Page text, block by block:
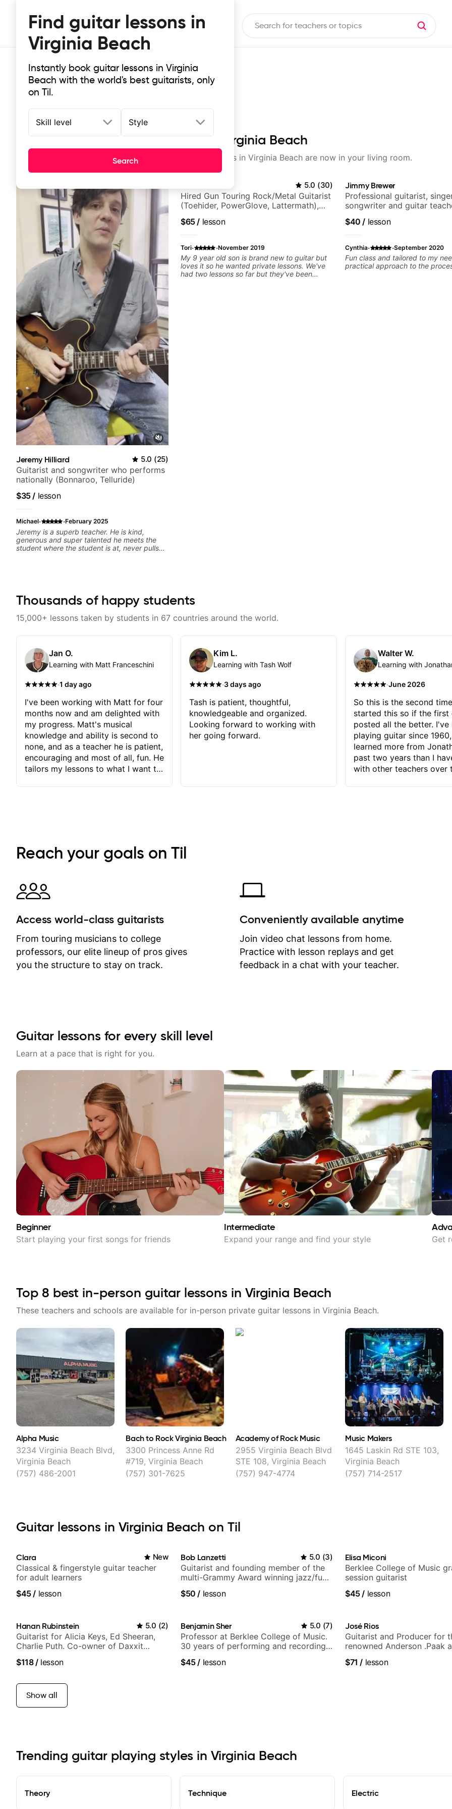
Find guitar lessons in
Virginia Beach
Instantly book guitar lessons in Virginia
Beach with the world's best guitarists, only
on Til.
Skill level Style
Search
Top-rated online guitar lessons in Virginia Beach
It doesn't get more local than this: the best guitar lessons in Virginia Beach are now in your living room.
Jeremy Hilliard 5.0 (25)
Guitarist and songwriter who performs
nationally (Bonnaroo, Telluride)
$35/ lesson
Michael· ·February 2025
Jeremy is a superb teacher. He is kind,
generous and super talented he meets the
student where the student is at, never pulls
5.0 (30)
Hired Gun Touring Rock/Metal Guitarist
(Toehider, PowerGlove, Lattermath),
$65/ lesson
Tori· ·November 2019
My 9 year old son is brand new to guitar but
loves it so he wanted private lessons. We've
had two lessons so far but they've been
Jimmy Brewer
Professional guitarist,
songwriter and guitar
$40 / lesson
Cynthia· ·September 2020
Fun class and tailored to my
practical approach to the
Thousands of happy students
15,000+ lessons taken by students in 67 countries around the world.
Jan O.
Learning with Matt Franceschini
·1 day ago
I've been working with Matt for four
months now and am delighted with
my progress. Matt's musical
knowledge and ability is second to
none, and as a teacher he is patient,
encouraging and most of all, fun. He
tailors my lessons to what I want to
immediately available to view after
each one - I therefore don't need to
separately for me to file/print and I
can message Matt with questions in
between lessons and get a prompt
response. Plus, everything remains
on my account with til.co, so I can
revisit and review lessons at any
time.
Kim L.
Learning with Tash Wolf
·3 days ago
Tash is patient, thoughtful,
knowledgeable and organized.
Looking forward to working with
her going forward.
Walter W.
Learning with
·June 2026
So this is the second
started this so if the first
posted all the better. I've
playing guitar since
learned more from
past two years than I
with other teachers over
critiques of my progress
quickly identifies any
create for my self and
correct them. If you
how to play the guitar,
can help you do that.
Reach your goals on Til
Access world-class guitarists
From touring musicians to college
professors, our elite lineup of pros gives
you the structure to stay on track.
Conveniently available anytime
Join video chat lessons from home.
Practice with lesson replays and get
feedback in a chat with your teacher.
Guitar lessons for every skill level
Learn at a pace that is right for you.
Beginner
Start playing your first songs for friends
Intermediate
Expand your range and find your style Get
Top 8 best in-person guitar lessons in Virginia Beach
These teachers and schools are available for in-person private guitar lessons in Virginia Beach.
Alpha Music
3234 Virginia Beach Blvd,
Virginia Beach
(757) 486-2001
Bach to Rock Virginia Beach
3300 Princess Anne Rd
#719, Virginia Beach
(757) 301-7625
Academy of Rock Music
2955 Virginia Beach Blvd
STE 108, Virginia Beach
(757) 947-4774
Music Makers
1645 Laskin Rd STE 103,
Virginia Beach
(757) 714-2517
Guitar lessons in Virginia Beach on Til
Clara New
Classical & fingerstyle guitar teacher
for adult learners
$45/ lesson
Bob Lanzetti 5.0 (3)
Guitarist and founding member of the
multi-Grammy Award winning jazz/funk
$50 / lesson
Elisa Miconi
Berklee College of Music
session guitarist
$45/ lesson
Hanan Rubinstein 5.0 (2)
Guitarist for Alicia Keys, Ed Sheeran,
Charlie Puth. Co-owner of Daxxit
$118/lesson
Benjamin Sher 5.0 (7)
Professor at Berklee College of Music.
30 years of performing and recording
Samba for Tarsila
$45/ lesson
José Rios
Guitarist and Producer for
renowned Anderson .Paak
$71 / lesson
Show all
Trending guitar playing styles in Virginia Beach
Theory Technique Electric